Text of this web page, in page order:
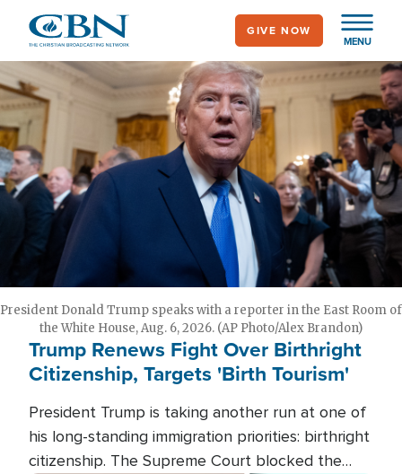
main
content
MENU
GIVE NOW
President Donald Trump speaks with a reporter in the East Room of
the White House, Aug. 6, 2026. (AP Photo/Alex Brandon)
Trump Renews Fight Over Birthright
Citizenship, Targets 'Birth Tourism'
President Trump is taking another run at one of
his long-standing immigration priorities: birthright
citizenship. The Supreme Court blocked the